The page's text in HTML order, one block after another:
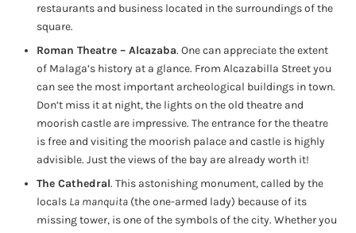
restaurants and business located in the surroundings of the
square.
Roman Theatre – Alcazaba. One can appreciate the extent
of Malaga’s history at a glance. From Alcazabilla Street you
can see the most important archeological buildings in town.
Don’t miss it at night, the lights on the old theatre and
moorish castle are impressive. The entrance for the theatre
is free and visiting the moorish palace and castle is highly
advisible. Just the views of the bay are already worth it!
The Cathedral. This astonishing monument, called by the
locals La manquita (the one-armed lady) because of its
missing tower, is one of the symbols of the city. Whether you